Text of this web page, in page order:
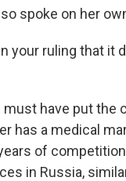
spoke on her
your ruling that it
have put the
has a medical
of
in Russia,